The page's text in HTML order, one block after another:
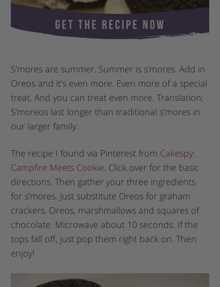
S’mores are summer. Summer is s’mores. Add in
Oreos and it’s even more. Even more of a special
treat. And you can treat even more. Translation:
S’moreos last longer than traditional s’mores in
our larger family.
The recipe I found via Pinterest from Cakespy:
Campfire Meets Cookie. Click over for the basic
directions. Then gather your three ingredients
for s’mores. Just substitute Oreos for graham
crackers. Oreos, marshmallows and squares of
chocolate. Microwave about 10 seconds. If the
tops fall off, just pop them right back on. Then
enjoy!